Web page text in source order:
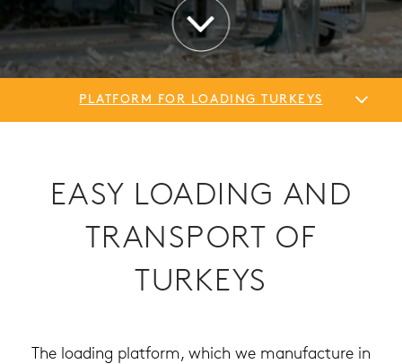
PLATFORM FOR LOADING TURKEYS
EASY LOADING AND
TRANSPORT OF
TURKEYS
The loading platform, which we manufacture in